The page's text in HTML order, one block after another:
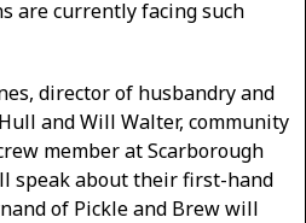
are currently facing such
director of husbandry and
and Will Walter, community
member at Scarborough
speak about their first-hand
of Pickle and Brew will